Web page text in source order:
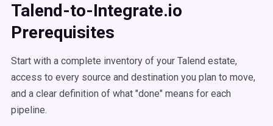
Talend-to-Integrate.io
Prerequisites
Start with a complete inventory of your Talend estate,
access to every source and destination you plan to move,
and a clear definition of what "done" means for each
pipeline.